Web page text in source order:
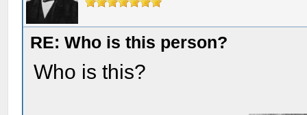
RE: Who is this person?
Who is this?